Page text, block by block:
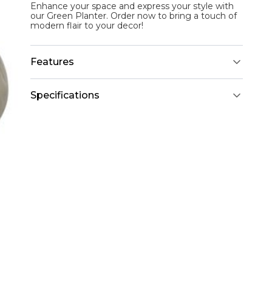
Enhance your space and express your style with
our Green Planter. Order now to bring a touch of
modern flair to your decor!
Features
Specifications